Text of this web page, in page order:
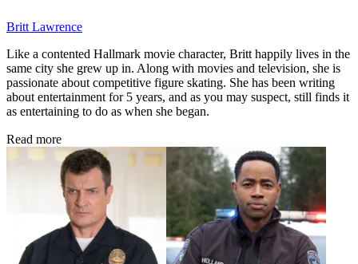
Britt Lawrence
Like a contented Hallmark movie character, Britt happily lives in the
same city she grew up in. Along with movies and television, she is
passionate about competitive figure skating. She has been writing
about entertainment for 5 years, and as you may suspect, still finds it
as entertaining to do as when she began.
Read more